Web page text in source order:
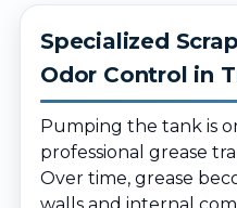
Specialized
Odor Control in
Pumping the tank is
professional grease
Over time, grease